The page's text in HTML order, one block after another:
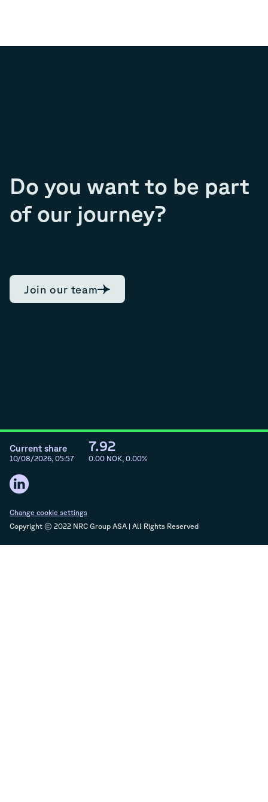
Do you want to be part
of our journey?
Join our team
Change cookie settings
Copyright © 2022 NRC Group ASA | All Rights Reserved
Current share
10/08/2026, 05:57
7.92
0.00 NOK, 0.00%